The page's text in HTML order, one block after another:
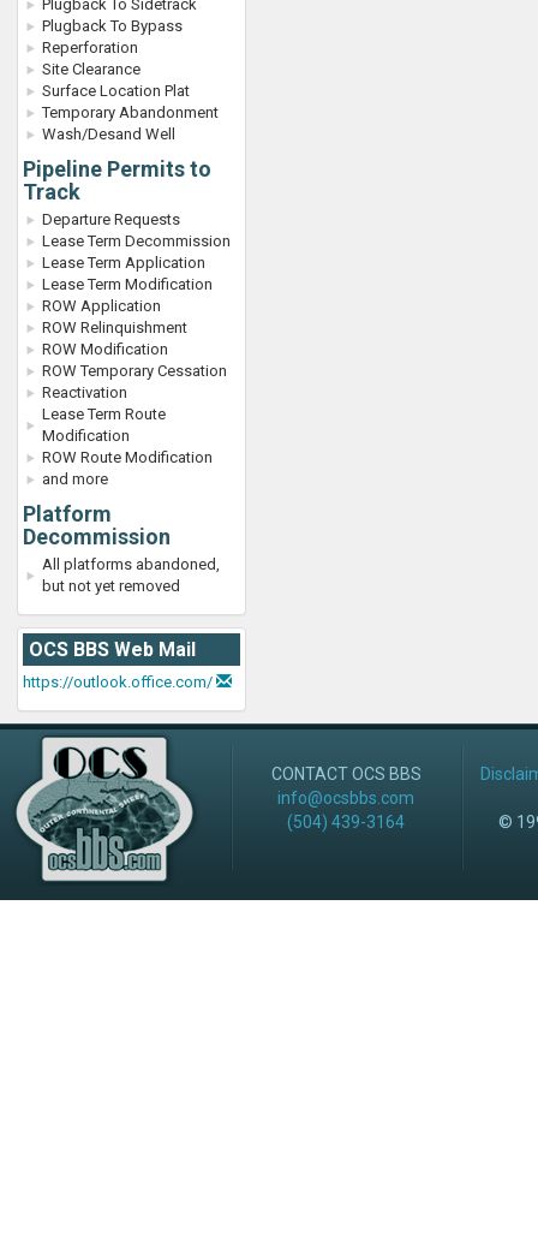
Plugback To Sidetrack
Plugback To Bypass
Reperforation
Site Clearance
Surface Location Plat
Temporary Abandonment
Wash/Desand Well
Pipeline Permits to
Track
Departure Requests
Lease Term Decommission
Lease Term Application
Lease Term Modification
ROW Application
ROW Relinquishment
ROW Modification
ROW Temporary Cessation
Reactivation
Lease Term Route
Modification
ROW Route Modification
and more
Platform
Decommission
All platforms abandoned,
but not yet removed
OCS BBS Web Mail
https://outlook.office.com/
CONTACT OCS BBS
info@ocsbbs.com
(504) 439-3164
©